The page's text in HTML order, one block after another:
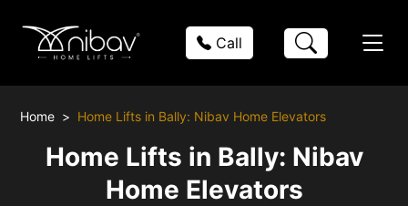
Call
Home Home Lifts in Bally: Nibav Home Elevators
Home Lifts in Bally: Nibav
Home Elevators